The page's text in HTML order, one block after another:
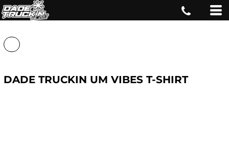
DADE TRUCKIN UM VIBES T-SHIRT